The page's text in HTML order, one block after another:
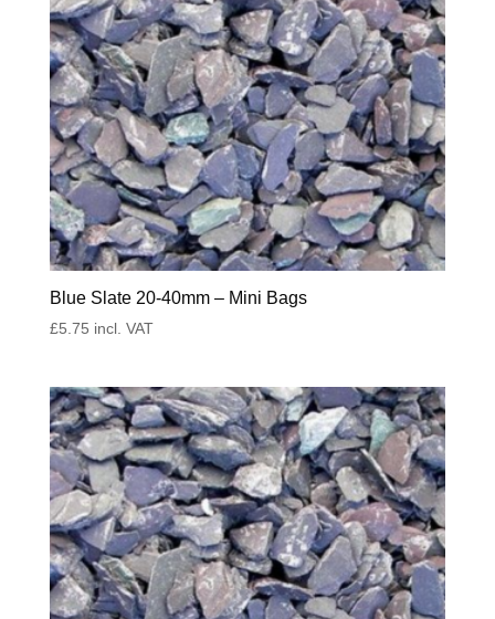
Blue Slate 20-40mm – Mini Bags
£5.75 incl. VAT